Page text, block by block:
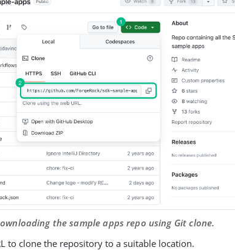
the sample apps repo using Git clone.
to clone the repository to a suitable location.